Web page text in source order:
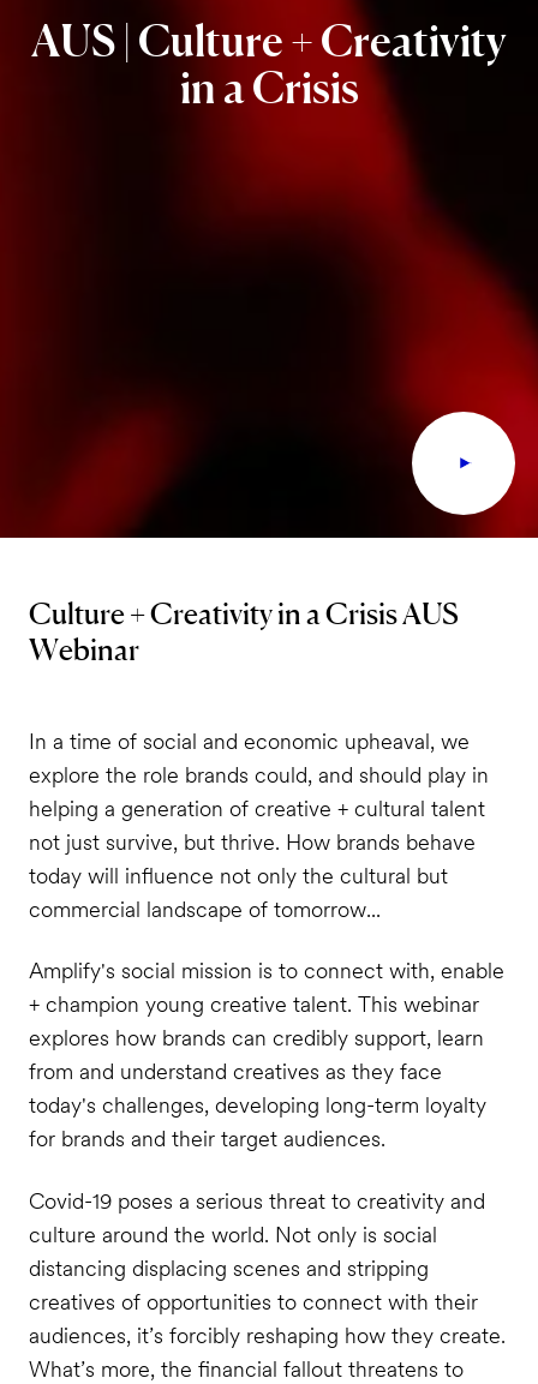
AUS | Culture+Creativity
in aCrisis
Culture + Creativity in a Crisis AUS
Webinar
In a time of social and economic upheaval, we
explore the role brands could, and should play in
helping a generation of creative + cultural talent
not just survive, but thrive. How brands behave
today will influence not only the cultural but
commercial landscape of tomorrow...
Amplify's social mission is to connect with, enable
+ champion young creative talent. This webinar
explores how brands can credibly support, learn
from and understand creatives as they face
today's challenges, developing long-term loyalty
for brands and their target audiences.
Covid-19 poses a serious threat to creativity and
culture around the world. Not only is social
distancing displacing scenes and stripping
creatives of opportunities to connect with their
audiences, it’s forcibly reshaping how they create.
What’s more, the financial fallout threatens to